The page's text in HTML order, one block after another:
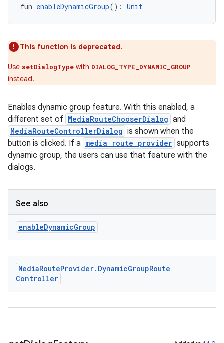
fun enableDynamicGroup(): Unit
This function is deprecated.
Use setDialogType with DIALOG_TYPE_DYNAMIC_GROUP
instead.
Enables dynamic group feature. With this enabled, a
different set of MediaRouteChooserDialog and
MediaRouteControllerDialog is shown when the
button is clicked. If a media route provider supports
dynamic group, the users can use that feature with the
dialogs.
See also
enableDynamicGroup
MediaRouteProvider. DynamicGroupRoute
Controller